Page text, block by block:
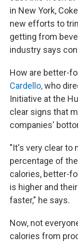
in New York,
new efforts to
getting from
industry says
How are better-
Cardello,who
Initiative at the
clear signs that
companies'
"It's very clear to
percentage of
calories, better-
is higher and
faster," he says.
Now, not
calories from